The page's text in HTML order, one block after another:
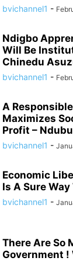
bvichannel1 -
Ndigbo
Will Be
Chinedu
bvichannel1 -
A
Maximizes
Profit –
bvichannel1 -
Economic
Is A Sure
bvichannel1 -
There Are So
Government !